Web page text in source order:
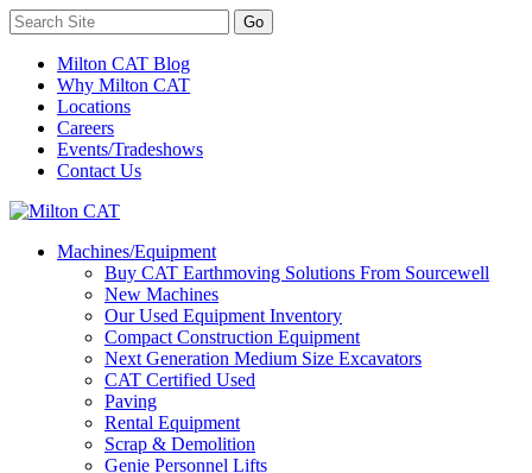
Milton CAT Blog
Why Milton CAT
Locations
Careers
Events/Tradeshows
Contact Us
Machines/Equipment
Buy CAT Earthmoving Solutions From Sourcewell
New Machines
Our Used Equipment Inventory
Compact Construction Equipment
Next Generation Medium Size Excavators
CAT Certified Used
Paving
Rental Equipment
Scrap & Demolition
Genie Personnel Lifts